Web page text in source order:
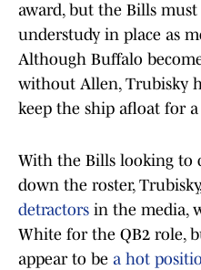
award, but the Bills must
understudy in place as
Although Buffalo
without Allen, Trubisky
keep the ship afloat for
With the Bills looking to
down the roster,
detractors in the media,
White for the QB2 role,
appear to be a hot